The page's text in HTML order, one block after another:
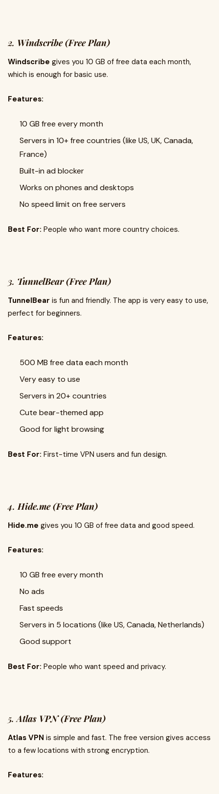
2. Windscribe (Free Plan)
Windscribe gives you 10 GB of free data each month,
which is enough for basic use.
Features:
10 GB free every month
Servers in 10+ free countries (like US, UK, Canada,
France)
Built-in ad blocker
Works on phones and desktops
No speed limit on free servers
Best For: People who want more country choices.
3. TunnelBear (Free Plan)
TunnelBear is fun and friendly. The app is very easy to use,
perfect for beginners.
Features:
500 MB free data each month
Very easy to use
Servers in 20+ countries
Cute bear-themed app
Good for light browsing
Best For: First-time VPN users and fun design.
4.Hide.me (Free Plan)
Hide.me gives you 10 GB of free data and good speed.
Features:
10 GB free every month
No ads
Fast speeds
Servers in 5 locations (like US, Canada, Netherlands)
Good support
Best For: People who want speed and privacy.
5.Atlas VPN (Free Plan)
Atlas VPN is simple and fast. The free version gives access
to a few locations with strong encryption.
Features: